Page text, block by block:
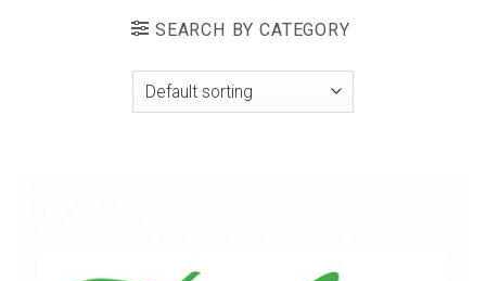
SEARCH BY CATEGORY